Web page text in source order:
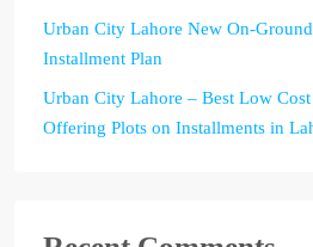
Urban City Lahore New On-
Installment Plan
Urban City Lahore – Best Low
Offering Plots on Installments in